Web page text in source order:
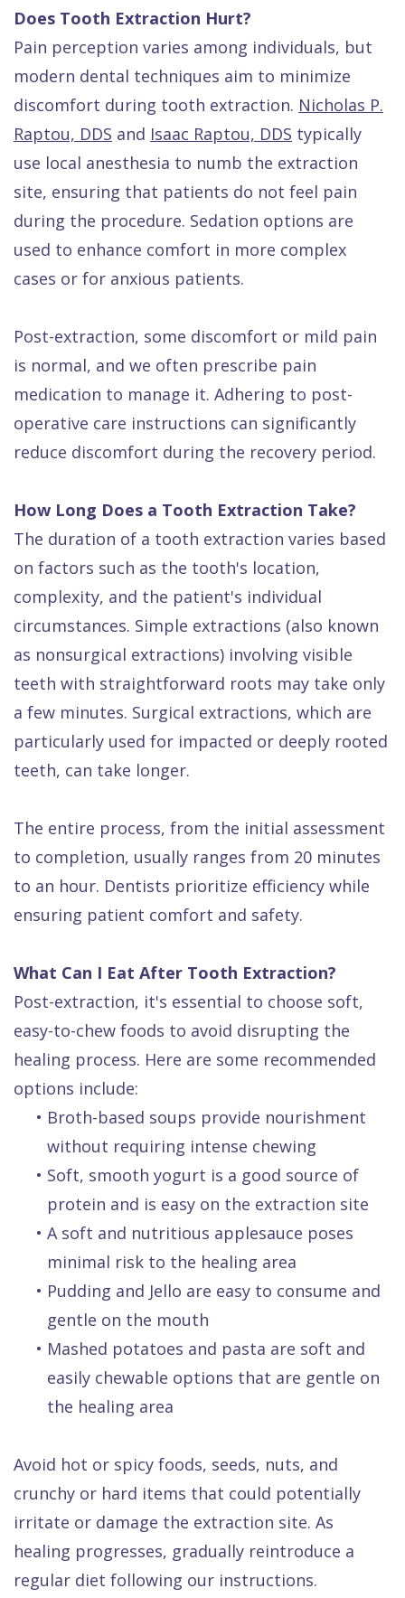
Does Tooth Extraction Hurt?
Pain perception varies among individuals, but
modern dental techniques aim to minimize
discomfort during tooth extraction. Nicholas P.
Raptou, DDS and Isaac Raptou, DDS typically
use local anesthesia to numb the extraction
site, ensuring that patients do not feel pain
during the procedure. Sedation options are
used to enhance comfort in more complex
cases or for anxious patients.
Post-extraction, some discomfort or mild pain
is normal, and we often prescribe pain
medication to manage it. Adhering to post-
operative care instructions can significantly
reduce discomfort during the recovery period.
How Long Does a Tooth Extraction Take?
The duration of a tooth extraction varies based
on factors such as the tooth's location,
complexity, and the patient's individual
circumstances. Simple extractions (also known
as nonsurgical extractions) involving visible
teeth with straightforward roots may take only
a few minutes. Surgical extractions, which are
particularly used for impacted or deeply rooted
teeth, can take longer.
The entire process, from the initial assessment
to completion, usually ranges from 20 minutes
to an hour. Dentists prioritize efficiency while
ensuring patient comfort and safety.
What Can I Eat After Tooth Extraction?
Post-extraction, it's essential to choose soft,
easy-to-chew foods to avoid disrupting the
healing process. Here are some recommended
options include:
• Broth-based soups provide nourishment
without requiring intense chewing
• Soft, smooth yogurt is a good source of
protein and is easy on the extraction site
• A soft and nutritious applesauce poses
minimal risk to the healing area
• Pudding and Jello are easy to consume and
gentle on the mouth
• Mashed potatoes and pasta are soft and
easily chewable options that are gentle on
the healing area
Avoid hot or spicy foods, seeds, nuts, and
crunchy or hard items that could potentially
irritate or damage the extraction site. As
healing progresses, gradually reintroduce a
regular diet following our instructions.